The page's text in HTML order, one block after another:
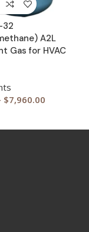
32
A2L
Gas for HVAC
$7,960.00